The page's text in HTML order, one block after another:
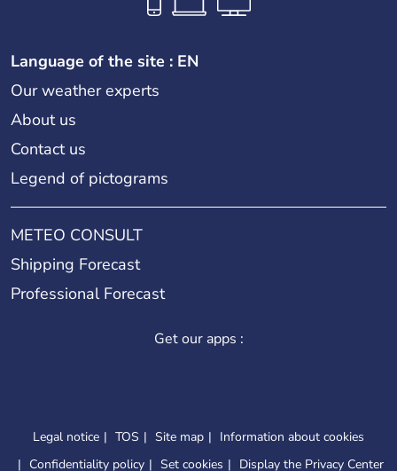
Language of the site : EN
Our weather experts
About us
Contact us
Legend of pictograms
METEO CONSULT
Shipping Forecast
Professional Forecast
Get our apps :
Legal notice TOS Site map
Information about cookies
Confidentiality policy
Set cookies Display the Privacy Center